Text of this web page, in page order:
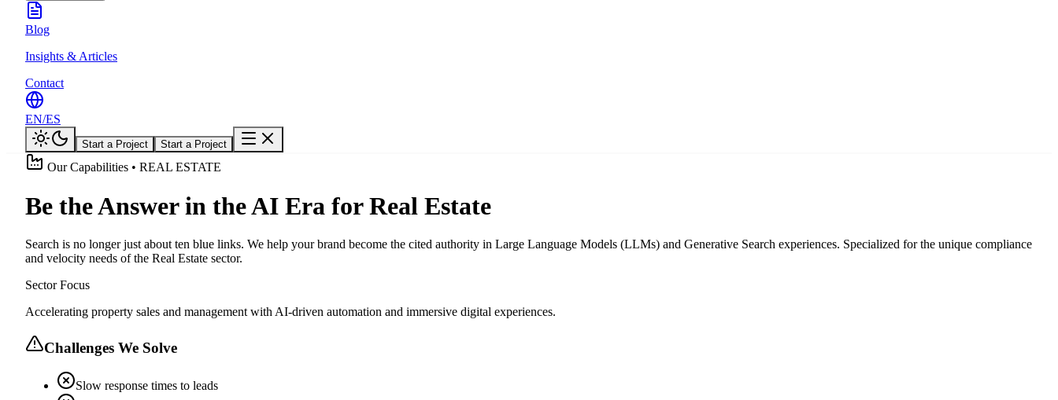
Blog
Insights & Articles
Contact
EN/ES
Start a Project Start a Project
Our Capabilities • REAL ESTATE
Be the Answer in the AI Era for Real Estate
Search is no longer just about ten blue links. We help your brand become the cited authority in Large Language Models (LLMs) and Generative Search experiences. Specialized for the unique compliance
and velocity needs of the Real Estate sector.
Sector Focus
Accelerating property sales and management with AI-driven automation and immersive digital experiences.
Challenges We Solve
Slow response times to leads